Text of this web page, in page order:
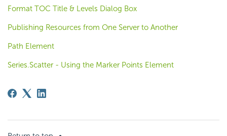
Format TOC Title & Levels Dialog Box
Publishing Resources from One Server to Another
Path Element
Series.Scatter - Using the Marker Points Element